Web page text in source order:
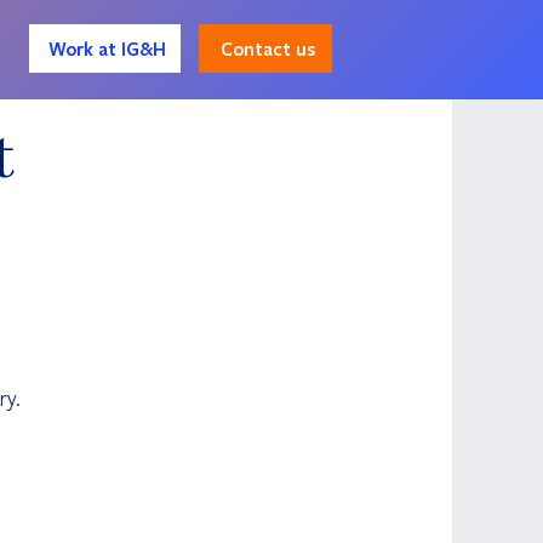
Work at IG&H Contact us